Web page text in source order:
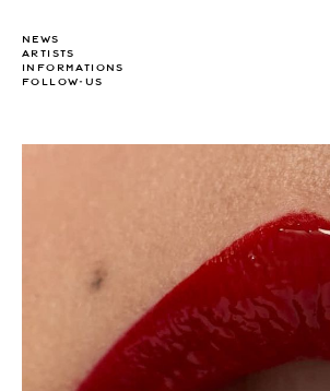
NEWS
ARTISTS
INFORMATIONS
FOLLOW-US